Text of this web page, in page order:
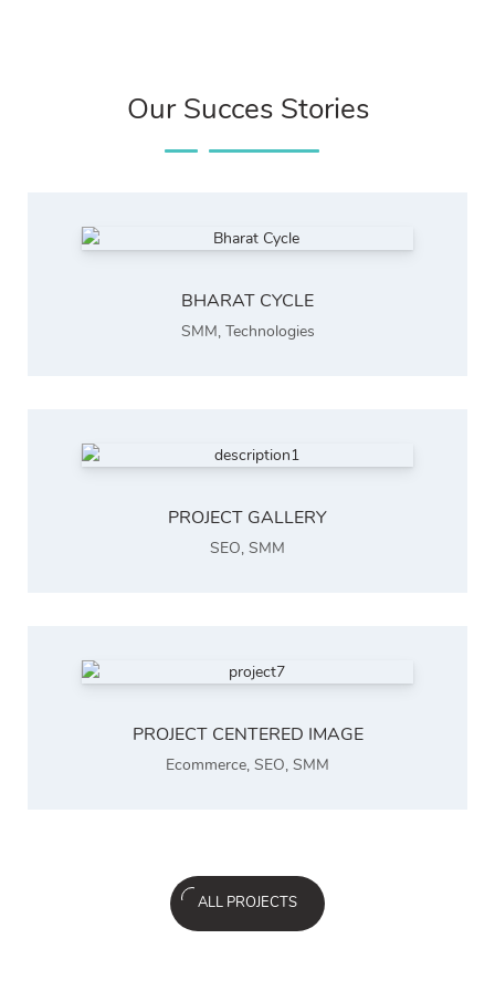
Our Succes Stories
BHARAT CYCLE
SMM, Technologies
PROJECT GALLERY
SEO, SMM
PROJECT CENTERED IMAGE
Ecommerce, SEO, SMM
ALL PROJECTS